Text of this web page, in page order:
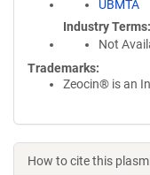
UBMTA
Industry Terms
Not
Trademarks:
Zeocin® is an
How to cite this